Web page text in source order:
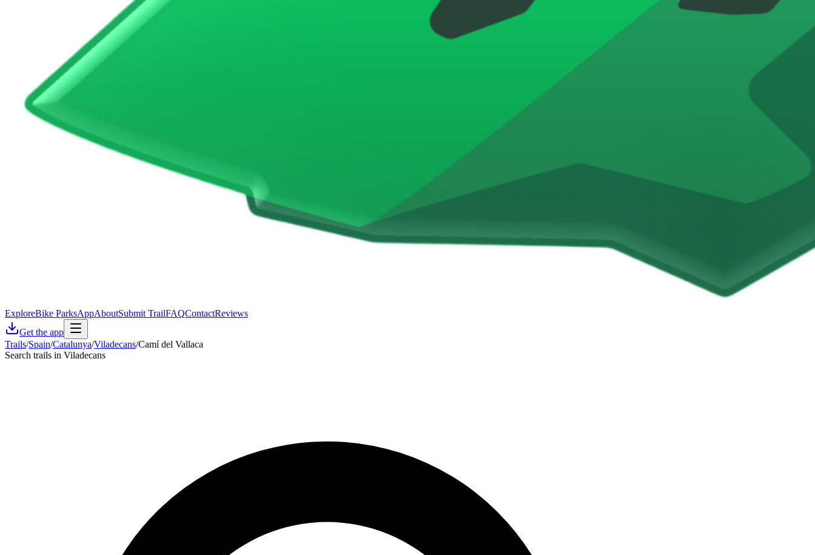
ExploreBike ParksAppAboutSubmit TrailFAQContactReviews
Get the app
Trails/Spain/Catalunya/Viladecans/Camí del Vallaca
Search trails in Viladecans